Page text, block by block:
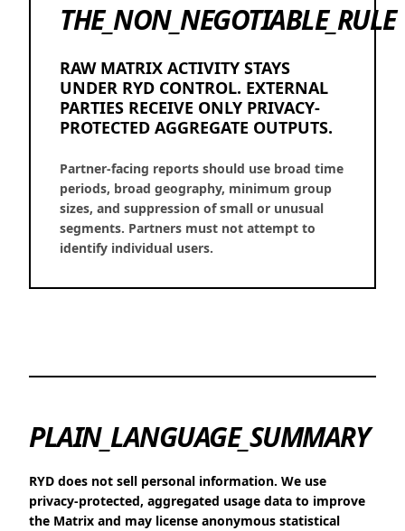
THE_NON_NEGOTIABLE_RULE
RAW MATRIX ACTIVITY STAYS
UNDER RYD CONTROL. EXTERNAL
PARTIES RECEIVE ONLY PRIVACY-
PROTECTED AGGREGATE OUTPUTS.
Partner-facing reports should use broad time
periods, broad geography, minimum group
sizes, and suppression of small or unusual
segments. Partners must not attempt to
identify individual users.
PLAIN_LANGUAGE_SUMMARY
RYD does not sell personal information. We use
privacy-protected, aggregated usage data to improve
the Matrix and may license anonymous statistical